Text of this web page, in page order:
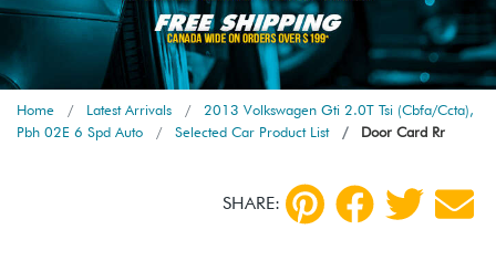
Home Latest Arrivals
2013 Volkswagen Gti 2.0T Tsi (Cbfa/Ccta),
Pbh 02E 6 Spd Auto
Selected Car Product List Door Card Rr
SHARE: